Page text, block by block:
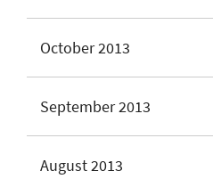
October 2013
September 2013
August 2013